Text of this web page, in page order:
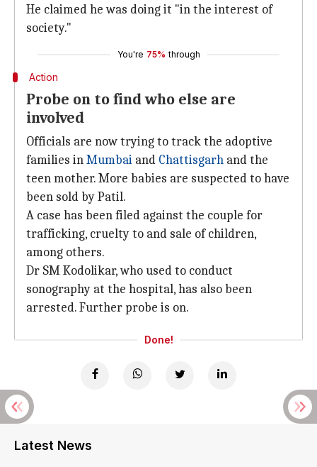
He claimed he was doing it "in the interest of
society."
You're 75% through
Action
Probe on to find who else are
involved
Officials are now trying to track the adoptive
families inMumbai and Chattisgarh and the
teen mother. More babies are suspected to have
been sold by Patil.
A case has been filed against the couple for
trafficking, cruelty to and sale of children,
among others.
Dr SM Kodolikar, who used to conduct
sonography at the hospital, has also been
arrested. Further probe is on.
Done!
Latest News